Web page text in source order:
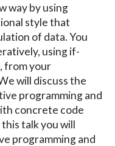
way by using
style that
of data. You
using if-
from your
will discuss the
programming and
concrete code
talk you will
programming and